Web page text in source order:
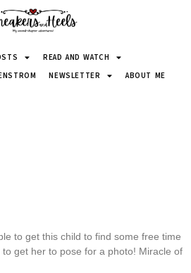
READ AND WATCH
NEWSLETTER ABOUT ME
to get this child to find some free time
get her to pose for a photo! Miracle of